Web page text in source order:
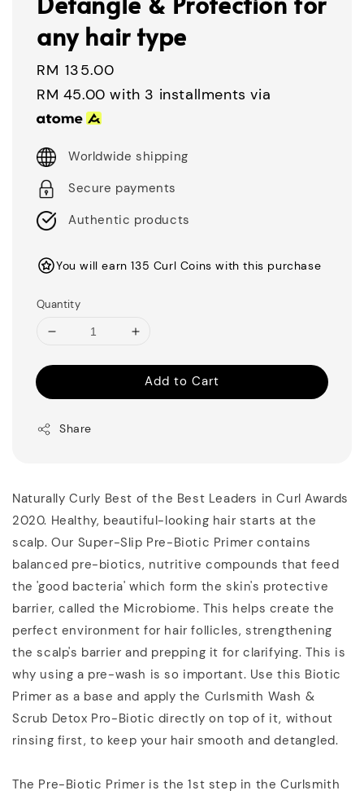
any hair type
Regular
price
RM 135.00
RM 45.00 with 3 installments via
Worldwide shipping
Secure payments
Authentic products
You will earn 135 Curl Coins with this purchase
Quantity
Add to Cart
Share
Naturally Curly Best of the Best Leaders in Curl Awards
2020. Healthy, beautiful-looking hair starts at the
scalp. Our Super-Slip Pre-Biotic Primer contains
balanced pre-biotics, nutritive compounds that feed
the 'good bacteria' which form the skin's protective
barrier, called the Microbiome. This helps create the
perfect environment for hair follicles, strengthening
the scalp's barrier and prepping it for clarifying. This is
why using a pre-wash is so important. Use this Biotic
Primer as a base and apply the Curlsmith Wash &
Scrub Detox Pro-Biotic directly on top of it, without
rinsing first, to keep your hair smooth and detangled.
The Pre-Biotic Primer is the 1st step in the Curlsmith